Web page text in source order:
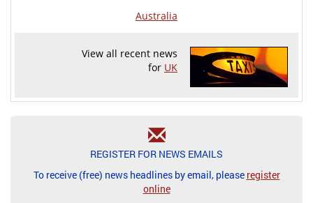
Australia
View all recent news
for UK
REGISTER FOR NEWS EMAILS
To receive (free) news headlines by email, please register
online